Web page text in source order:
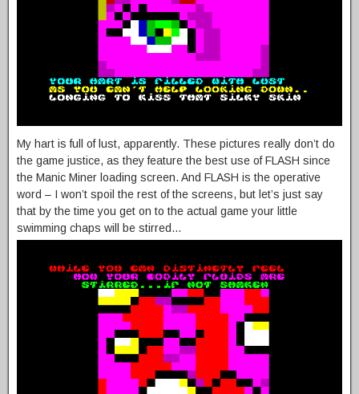
My hart is full of lust, apparently. These pictures really don’t do
the game justice, as they feature the best use of FLASH since
the Manic Miner loading screen. And FLASH is the operative
word – I won’t spoil the rest of the screens, but let’s just say
that by the time you get on to the actual game your little
swimming chaps will be stirred…